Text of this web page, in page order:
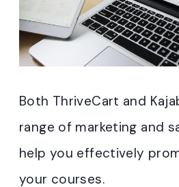
Both ThriveCart and
range of marketing and
help you effectively
your courses.